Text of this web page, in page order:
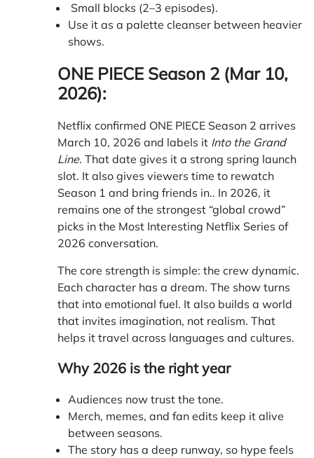
Small blocks (2–3 episodes).
Use it as a palette cleanser between heavier
shows.
ONE PIECE Season 2 (Mar 10,
2026):
Netflix confirmed ONE PIECE Season 2 arrives
March 10, 2026 and labels it Into the Grand
Line. That date gives it a strong spring launch
slot. It also gives viewers time to rewatch
Season 1 and bring friends in.. In 2026, it
remains one of the strongest “global crowd”
picks in the Most Interesting Netflix Series of
2026 conversation.
The core strength is simple: the crew dynamic.
Each character has a dream. The show turns
that into emotional fuel. It also builds a world
that invites imagination, not realism. That
helps it travel across languages and cultures.
Why 2026 is the right year
Audiences now trust the tone.
Merch, memes, and fan edits keep it alive
between seasons.
The story has a deep runway, so hype feels